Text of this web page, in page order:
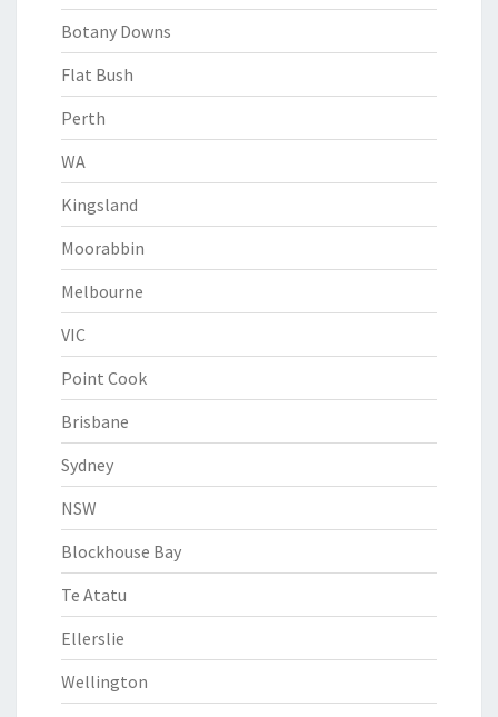
Botany Downs
Flat Bush
Perth
WA
Kingsland
Moorabbin
Melbourne
VIC
Point Cook
Brisbane
Sydney
NSW
Blockhouse Bay
Te Atatu
Ellerslie
Wellington